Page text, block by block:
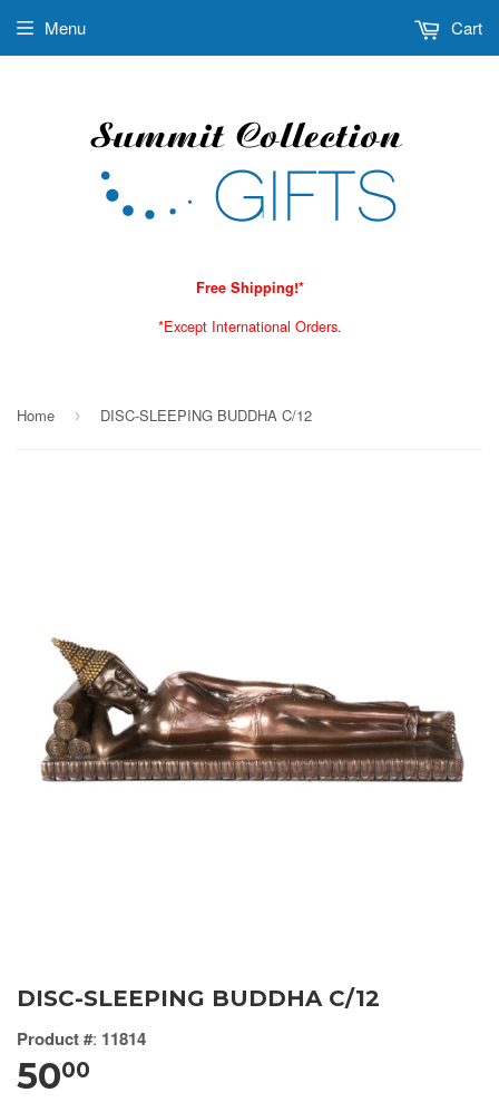
Free Shipping!*
*Except International Orders.
Menu Cart
Home › DISC-SLEEPING BUDDHA C/12
DISC-SLEEPING BUDDHA C/12
Product #: 11814
5000